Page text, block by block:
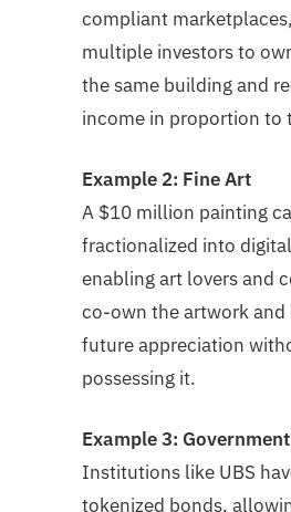
compliant
multiple investors to
the same building and
income in proportion to
Example 2: Fine Art
A $10 million painting
fractionalized into
enabling art lovers and
co-own the artwork
future appreciation
possessing it.
Example 3:
Institutions like UBS
tokenized bonds,